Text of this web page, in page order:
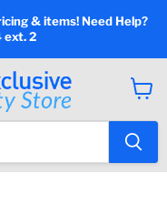
& items! Need Help?
ext. 2
cart